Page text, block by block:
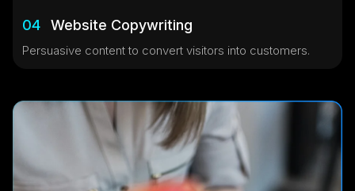
04 Website Copywriting
Persuasive content to convert visitors into customers.